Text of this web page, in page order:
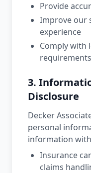
Provide
Improve our
experience
Comply with
requirements
3.
Disclosure
Decker
personal
information
Insurance
claims